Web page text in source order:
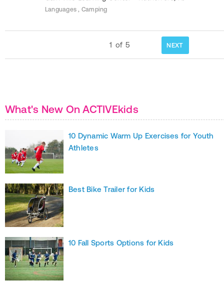
Languages , Camping
1 of 5 NEXT
What's New On ACTIVEkids
10 Dynamic Warm Up Exercises for Youth
Athletes
Best Bike Trailer for Kids
10 Fall Sports Options for Kids